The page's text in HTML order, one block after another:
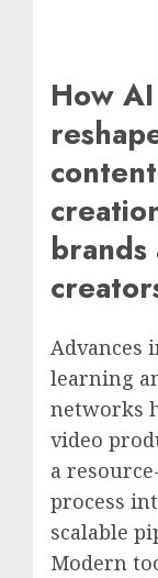
How AI
content
brands
Advances
learning
networks
video
a
process
scalable
Modern